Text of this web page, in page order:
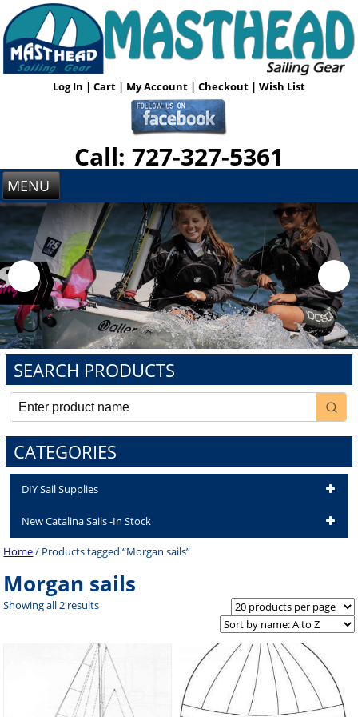
Log In | Cart | My Account | Checkout | Wish List
Call: 727-327-5361
MENU
SEARCH PRODUCTS
CATEGORIES
DIY Sail Supplies
New Catalina Sails -In Stock
Home/ Products tagged “Morgan sails”
Morgan sails
Showing all 2 results